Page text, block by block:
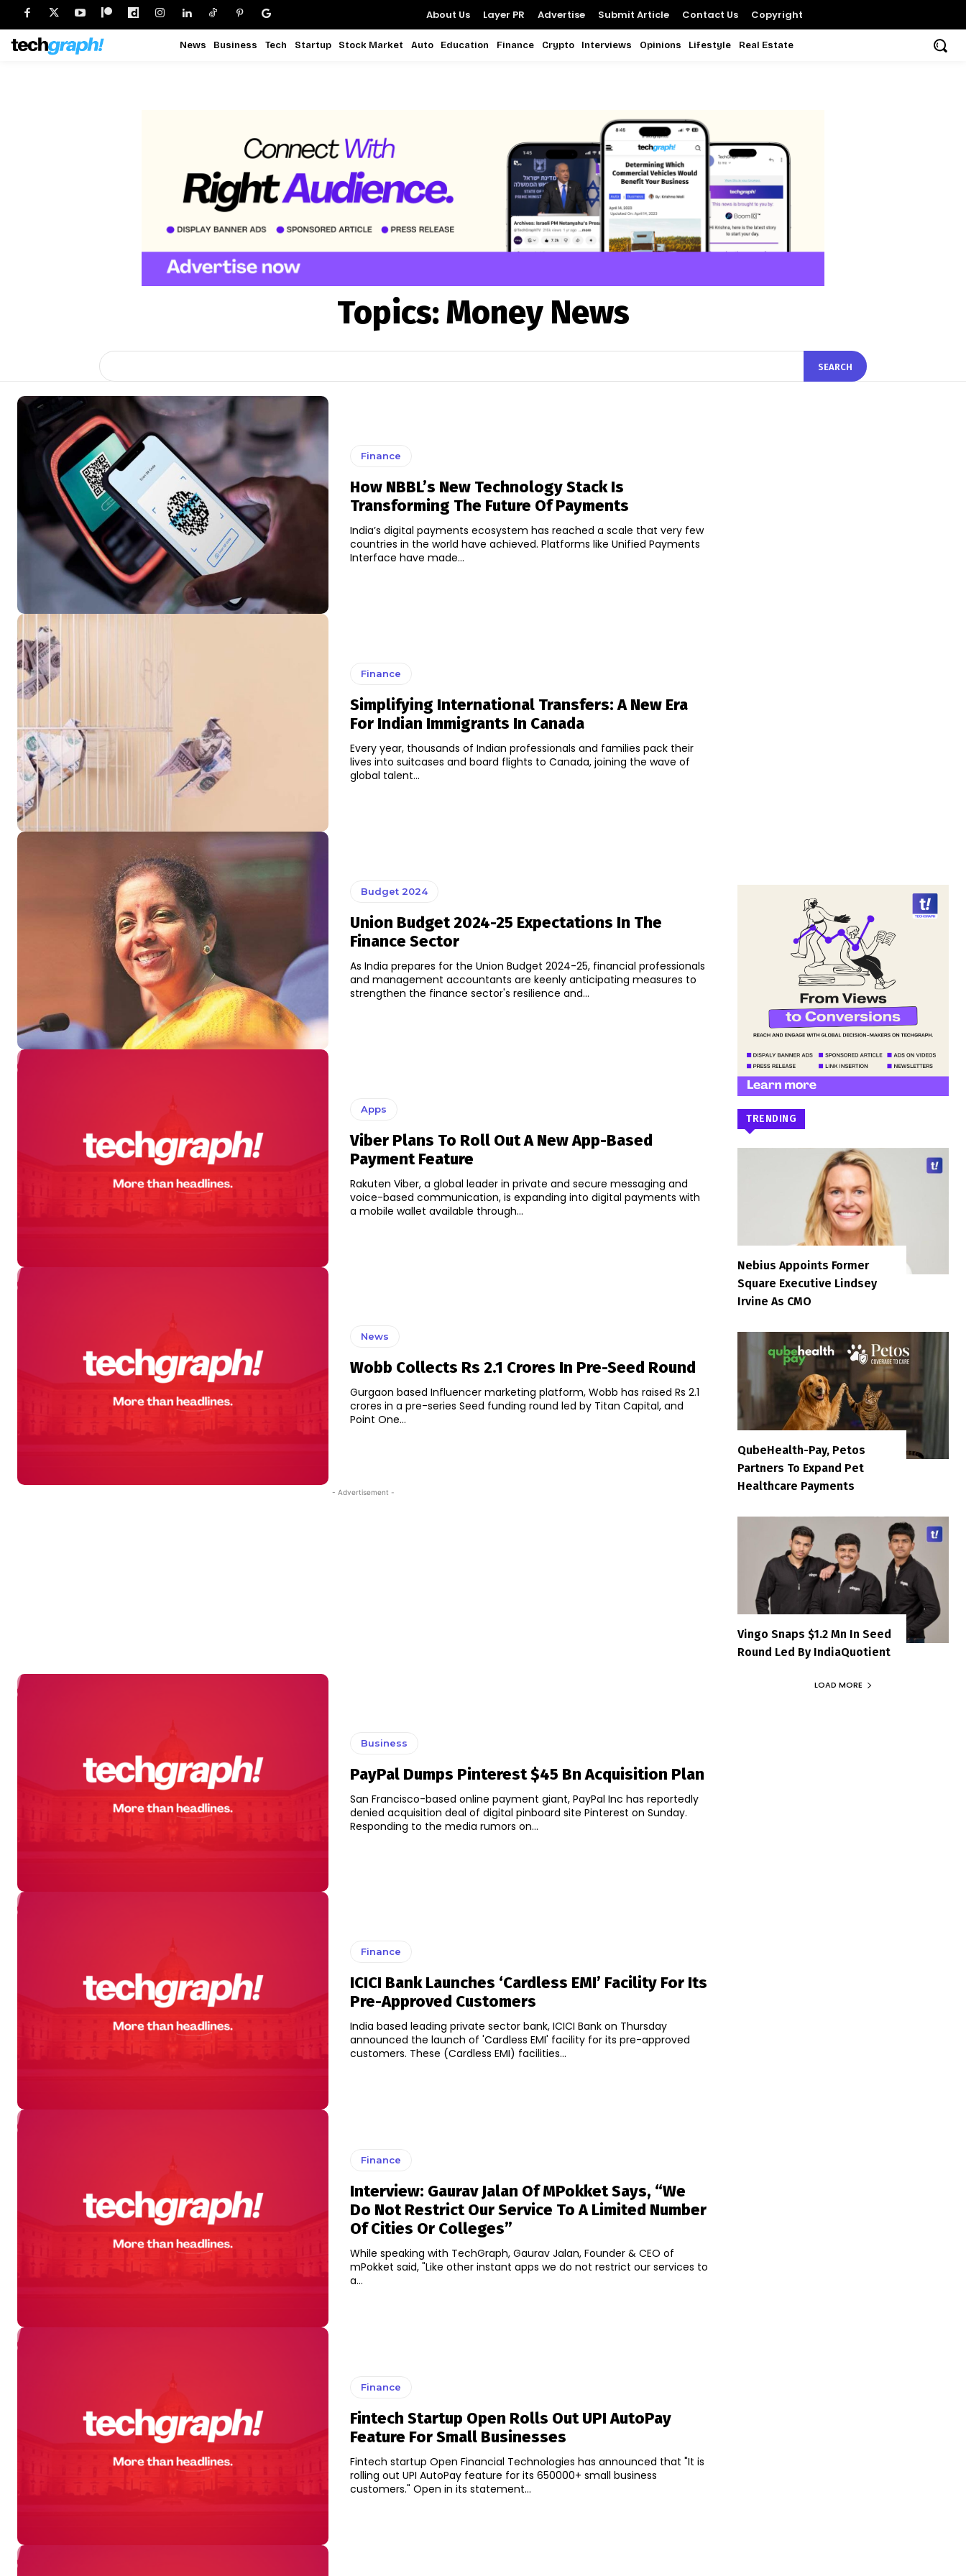
About Us Layer PR Advertise Submit Article Contact Us Copyright
News Business Tech Startup Stock Market Auto Education Finance Crypto Interviews Opinions Lifestyle Real Estate
Topics:Money News
SEARCH
Finance
How NBBL’s New Technology Stack Is
Transforming The Future Of Payments
India’s digital payments ecosystem has reached a scale that very few
countries in the world have achieved. Platforms like Unified Payments
Interface have made...
Finance
Simplifying International Transfers: A New Era
For Indian Immigrants In Canada
Every year, thousands of Indian professionals and families pack their
lives into suitcases and board flights to Canada, joining the wave of
global talent...
Budget 2024
Union Budget 2024-25 Expectations In The
Finance Sector
As India prepares for the Union Budget 2024-25, financial professionals
and management accountants are keenly anticipating measures to
strengthen the finance sector's resilience and...
Apps
Viber Plans To Roll Out A New App-Based
Payment Feature
Rakuten Viber, a global leader in private and secure messaging and
voice-based communication, is expanding into digital payments with
a mobile wallet available through...
News
Wobb Collects Rs 2.1 Crores In Pre-Seed Round
Gurgaon based Influencer marketing platform, Wobb has raised Rs 2.1
crores in a pre-series Seed funding round led by Titan Capital, and
Point One...
- Advertisement -
Business
PayPal Dumps Pinterest $45 Bn Acquisition Plan
San Francisco-based online payment giant, PayPal Inc has reportedly
denied acquisition deal of digital pinboard site Pinterest on Sunday.
Responding to the media rumors on...
Finance
ICICI Bank Launches ‘Cardless EMI’ Facility For Its
Pre-Approved Customers
India based leading private sector bank, ICICI Bank on Thursday
announced the launch of 'Cardless EMI' facility for its pre-approved
customers. These (Cardless EMI) facilities...
Finance
Interview: Gaurav Jalan Of MPokket Says, “We
Do Not Restrict Our Service To A Limited Number
Of Cities Or Colleges”
While speaking with TechGraph, Gaurav Jalan, Founder & CEO of
mPokket said, "Like other instant apps we do not restrict our services to
a...
Finance
Fintech Startup Open Rolls Out UPI AutoPay
Feature For Small Businesses
Fintech startup Open Financial Technologies has announced that "It is
rolling out UPI AutoPay feature for its 650000+ small business
customers." Open in its statement...
TRENDING
Nebius Appoints Former
Square Executive Lindsey
Irvine As CMO
QubeHealth-Pay, Petos
Partners To Expand Pet
Healthcare Payments
Vingo Snaps $1.2 Mn In Seed
Round Led By IndiaQuotient
LOAD MORE